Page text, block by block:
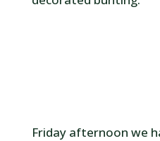
Friday afternoon we